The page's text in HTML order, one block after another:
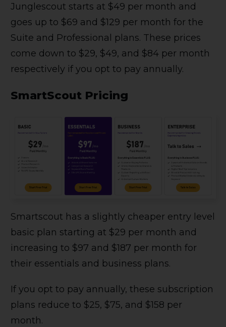
Junglescout starts at $49 per month and
goes up to $69 and $129 per month for the
Suite and Professional plans. These prices
come down to $29, $49, and $84 per month
respectively if you opt to pay annually.
SmartScout Pricing
Smartscout has a slightly cheaper entry level
basic plan starting at $29 per month and
increasing to $97 and $187 per month for
their essentials and business plans.
If you opt to pay annually, these subscription
plans reduce to $25, $75, and $158 per
month.